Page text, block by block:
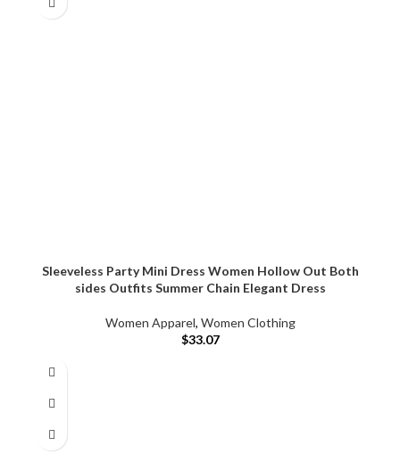
Sleeveless Party Mini Dress Women Hollow Out Both
sides Outfits Summer Chain Elegant Dress
Women Apparel, Women Clothing
$33.07